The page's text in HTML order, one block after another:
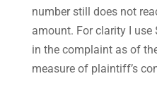
number still does not
amount. For clarity I use
in the complaint as of
measure of plaintiff’s